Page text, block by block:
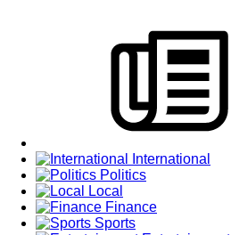
International
Politics
Local
Finance
Sports